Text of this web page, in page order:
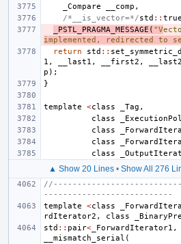
_Compare
__comp ,
/*__is_vector=*/std ::
_PSTL_PRAGMA_MESSAGE ( "V
implemented, redirected to
return
std ::
1 , __last1 , __first2 , __last2
p );
}
template <class _Tag ,
class
class
class
class
▲ Show 20 Lines • Show All 276
---------------------------
template
<class
rdIterator2 , class
std :: pair< _ForwardIterator1 ,
__mismatch_serial (